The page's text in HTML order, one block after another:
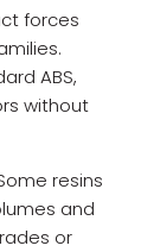
forces
ABS,
without
resins
and
or